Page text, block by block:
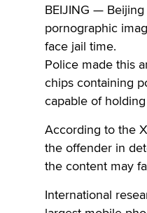
BEIJING —
pornographic
face jail time.
Police made this
chips containing
capable of
According to the
the offender in
the content may
International